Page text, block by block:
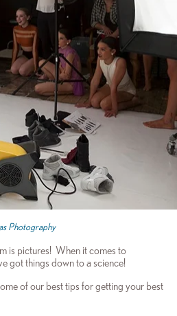
Photography
is pictures! When it comes to
got things down to a science!
of our best tips for getting your best